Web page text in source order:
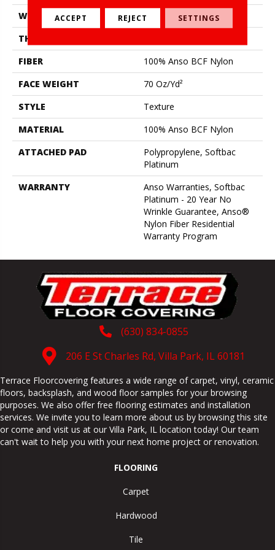
WIDTH
12 Ft
THICKNESS
FIBER
100% Anso BCF Nylon
FACE WEIGHT
70 Oz/yd²
STYLE
Texture
MATERIAL
100% Anso BCF Nylon
ATTACHED PAD
Polypropylene, Softbac
Platinum
WARRANTY
Anso Warranties, Softbac
Platinum - 20 Year No
Wrinkle Guarantee, Anso®
Nylon Fiber Residential
Warranty Program
(630) 834-0855
206 E St Charles Rd, Villa Park, IL 60181
Terrace Floorcovering features a wide range of carpet, vinyl, ceramic
floors, backsplash, and wood floor samples for your browsing
purposes. We also offer free flooring estimates and installation
services. We invite you to learn more about us by browsing this site
or come and visit us at our Villa Park, IL location today! Our team
can't wait to help you with your next home project or renovation.
FLOORING
Carpet
Hardwood
Tile
ACCEPT REJECT SETTINGS